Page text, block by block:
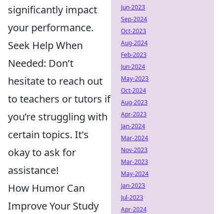
significantly impact
your performance.
Seek Help When
Needed: Don’t
hesitate to reach out
to teachers or tutors if
you’re struggling with
certain topics. It's
okay to ask for
assistance!
How Humor Can
Improve Your Study
Jun-2023
Sep-2024
Oct-2023
Aug-2024
Feb-2023
Jun-2024
May-2023
Oct-2024
Aug-2023
Apr-2023
Jan-2024
Mar-2024
Nov-2023
Mar-2023
May-2024
Jan-2023
Jul-2023
Apr-2024